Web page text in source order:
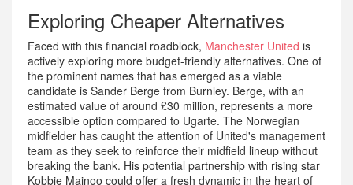
Exploring Cheaper Alternatives
Faced with this financial roadblock, Manchester United is
actively exploring more budget-friendly alternatives. One of
the prominent names that has emerged as a viable
candidate is Sander Berge from Burnley. Berge, with an
estimated value of around £30 million, represents a more
accessible option compared to Ugarte. The Norwegian
midfielder has caught the attention of United's management
team as they seek to reinforce their midfield lineup without
breaking the bank. His potential partnership with rising star
Kobbie Mainoo could offer a fresh dynamic in the heart of